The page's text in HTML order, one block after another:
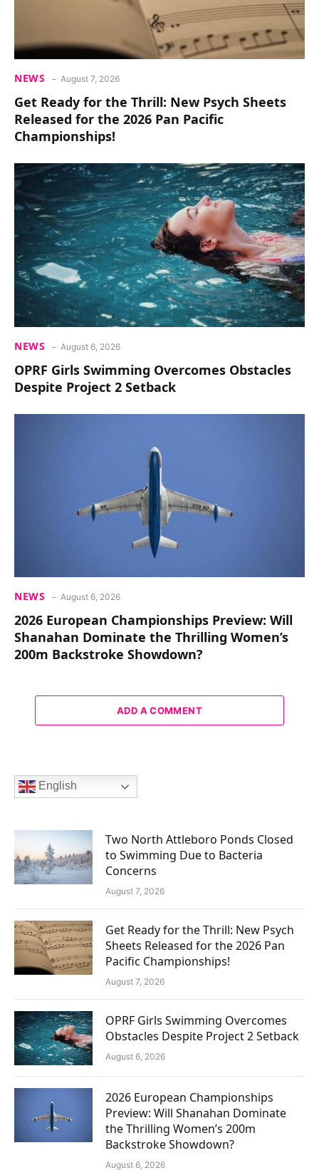
NEWS August 7, 2026
Get Ready for the Thrill: New Psych Sheets
Released for the 2026 Pan Pacific
Championships!
NEWS August 6, 2026
OPRF Girls Swimming Overcomes Obstacles
Despite Project 2 Setback
NEWS August 6, 2026
2026 European Championships Preview: Will
Shanahan Dominate the Thrilling Women’s
200m Backstroke Showdown?
ADD A COMMENT
English
Two North Attleboro Ponds Closed
to Swimming Due to Bacteria
Concerns
August 7, 2026
Get Ready for the Thrill: New Psych
Sheets Released for the 2026 Pan
Pacific Championships!
August 7, 2026
OPRF Girls Swimming Overcomes
Obstacles Despite Project 2 Setback
August 6, 2026
2026 European Championships
Preview: Will Shanahan Dominate
the Thrilling Women’s 200m
Backstroke Showdown?
August 6, 2026